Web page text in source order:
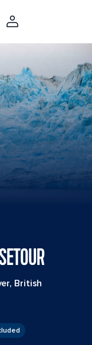
British